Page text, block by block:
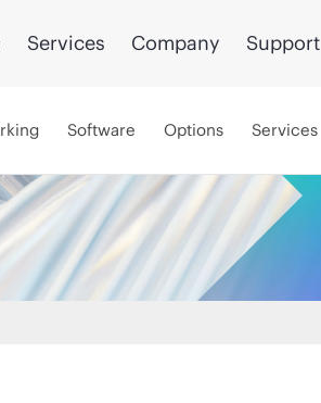
Services Company Support
Software Options Services